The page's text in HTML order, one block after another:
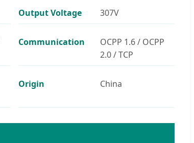
Output Voltage 307V
Communication
OCPP 1.6 / OCPP
2.0 / TCP
Origin China